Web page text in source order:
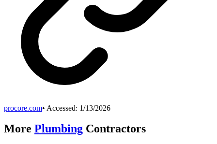
procore.com• Accessed: 1/13/2026
More Plumbing Contractors